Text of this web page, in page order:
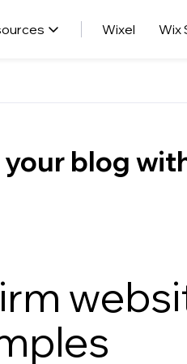
Wixel Wix
your blog